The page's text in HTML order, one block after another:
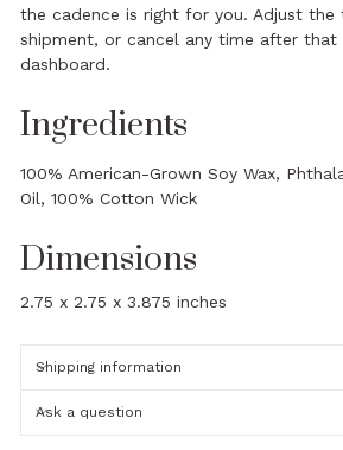
the cadence is right for you. Adjust the
shipment, or cancel any time after
dashboard.
Ingredients
100% American-Grown Soy Wax,
Oil, 100% Cotton Wick
Dimensions
2.75 x 2.75 x 3.875 inches
Shipping information
Ask a question